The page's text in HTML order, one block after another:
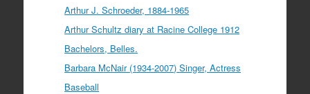
Arthur J. Schroeder, 1884-1965
Arthur Schultz diary at Racine College 1912
Bachelors, Belles.
Barbara McNair (1934-2007) Singer, Actress
Baseball